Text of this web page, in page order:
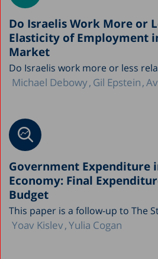
Do Israelis Work More or
Elasticity of Employment
Market
Do Israelis work more or less
Michael Debowy Gil Epstein
Government Expenditure
Economy: Final
Budget
This paper is a follow-up to The
Yoav Kislev Yulia Cogan